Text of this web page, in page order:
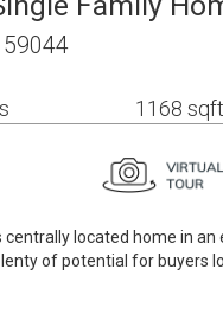
59044
1168 sqft
located home in an
of potential for buyers